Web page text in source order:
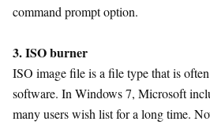
command prompt option.
3. ISO burner
ISO image file is a file type that is
software. In Windows 7, Microsoft
many users wish list for a long time.